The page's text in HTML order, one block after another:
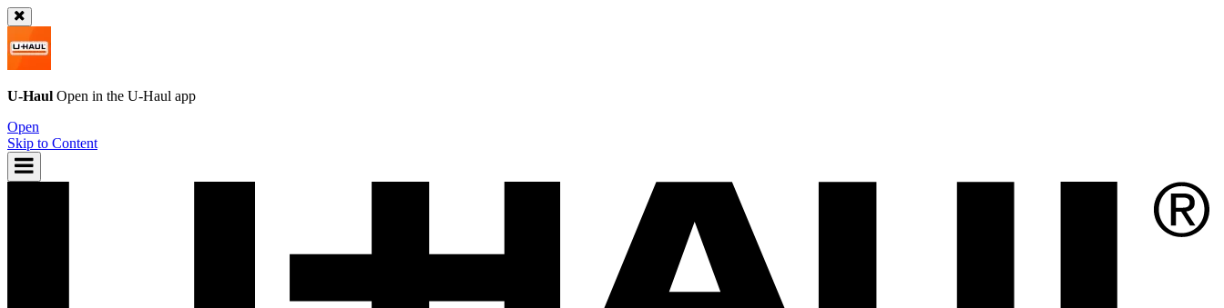
U-Haul Open in the U-Haul app
Open
Skip to Content